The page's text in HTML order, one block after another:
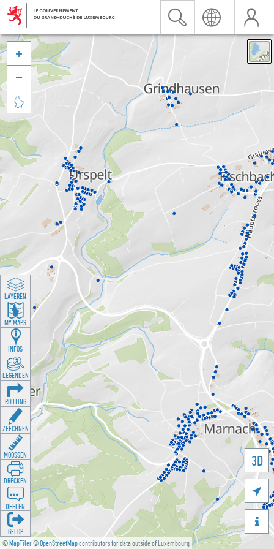
©MapTiler©OpenStreetMapcontributors for data outside of Luxembourg
3D





LAYEREN
MY MAPS
INFOS
LEGENDEN
ROUTING
ZEECHNEN
MOOSSEN
DRÉCKEN
DEELEN
GÉI OP